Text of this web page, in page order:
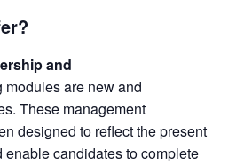
and
modules are new and
These management
designed to reflect the present
candidates to complete